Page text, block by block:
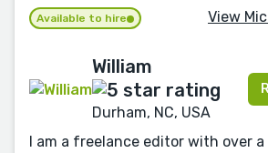
Available to hire View
William
Durham, NC, USA
I am a freelance editor with over